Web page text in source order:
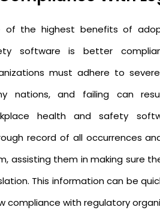
of the highest benefits of
software is better
must adhere to
nations, and failing can
health and safety
record of all occurrences
assisting them in making sure
This information can be
compliance with regulatory